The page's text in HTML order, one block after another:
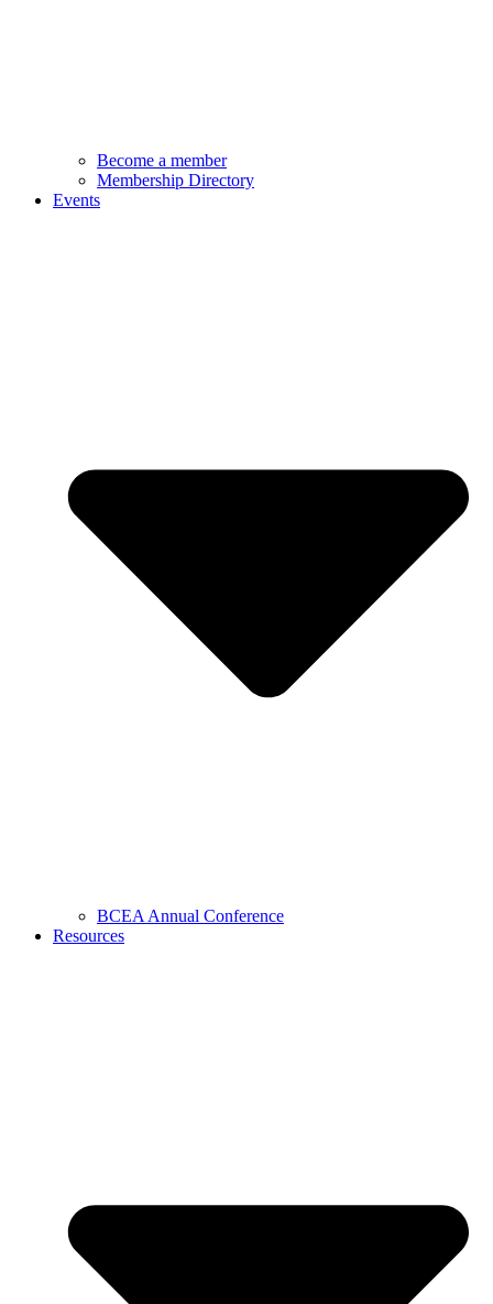
Become a member
Membership Directory
Events
BCEA Annual Conference
Resources